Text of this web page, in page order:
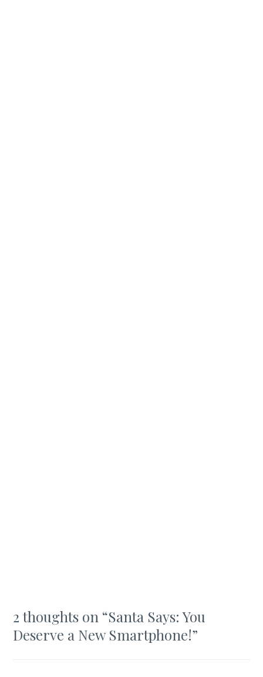
2 thoughts on “Santa Says: You
Deserve a New Smartphone!”